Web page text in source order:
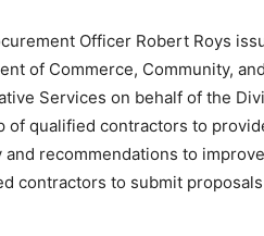
Officer Robert Roys
of Commerce, Community,
Services on behalf of the
of qualified contractors to
recommendations to
contractors to submit proposals